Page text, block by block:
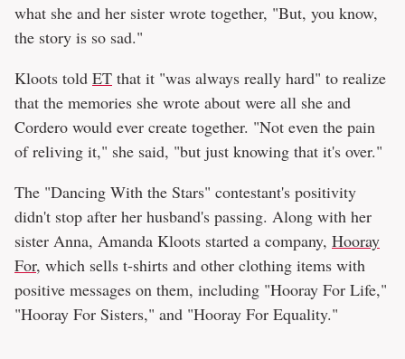
what she and her sister wrote together, "But, you know,
the story is so sad."
Kloots told ET that it "was always really hard" to realize
that the memories she wrote about were all she and
Cordero would ever create together. "Not even the pain
of reliving it," she said, "but just knowing that it's over."
The "Dancing With the Stars" contestant's positivity
didn't stop after her husband's passing. Along with her
sister Anna, Amanda Kloots started a company, Hooray
For, which sells t-shirts and other clothing items with
positive messages on them, including "Hooray For Life,"
"Hooray For Sisters," and "Hooray For Equality."